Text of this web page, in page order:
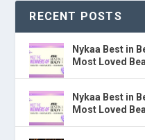
RECENT POSTS
Nykaa Best in
Most Loved
Nykaa Best in
Most Loved